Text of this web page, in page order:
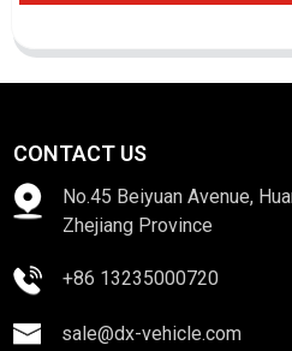
CONTACT US
No.45 Beiyuan Avenue,
Zhejiang Province
+86 13235000720
sale@dx-vehicle.com